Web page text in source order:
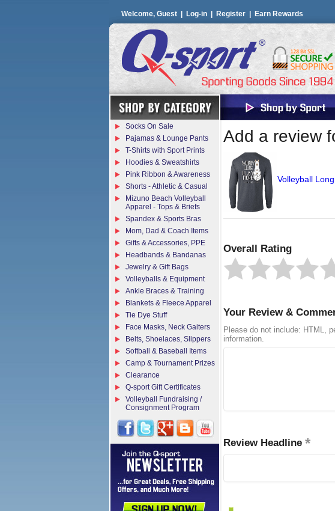
Welcome, Guest | Log-in Register Earn Rewards
Add a review
Volleyball
Overall Rating
Your Review &
Please do not include: HTML,
information.
Review Headline
Socks On Sale
Pajamas & Lounge Pants
T-Shirts with Sport Prints
Hoodies & Sweatshirts
Pink Ribbon & Awareness
Shorts - Athletic & Casual
Mizuno Beach Volleyball
Apparel - Tops & Briefs
Spandex & Sports Bras
Mom, Dad & Coach Items
Gifts & Accessories, PPE
Headbands & Bandanas
Jewelry & Gift Bags
Volleyballs & Equipment
Ankle Braces & Training
Blankets & Fleece Apparel
Tie Dye Stuff
Face Masks, Neck Gaiters
Belts, Shoelaces, Slippers
Softball & Baseball Items
Camp & Tournament Prizes
Clearance
Q-sport Gift Certificates
Volleyball Fundraising /
Consignment Program